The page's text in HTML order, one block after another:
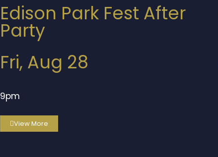
Edison Park Fest After
Party
Fri, Aug 28
9pm
View More